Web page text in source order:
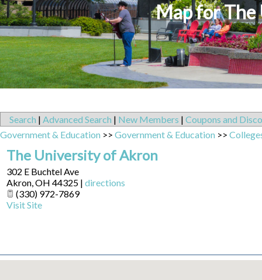
Map for
Search | Advanced Search | New Members | Coupons and
Government & Education >> Government & Education >>
The University of Akron
302 E Buchtel Ave
Akron,OH 44325 | directions
(330) 972-7869
Visit Site